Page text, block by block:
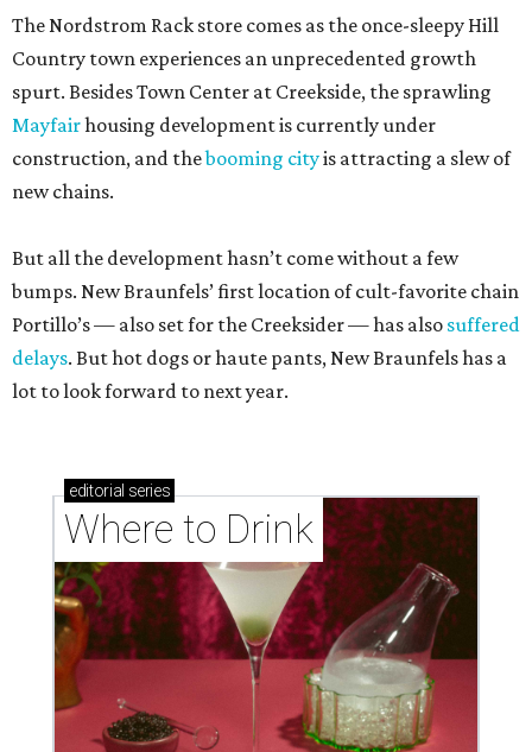
The Nordstrom Rack store comes as the once-sleepy Hill
Country town experiences an unprecedented growth
spurt. Besides Town Center at Creekside, the sprawling
Mayfairhousing development is currently under
construction, and thebooming cityis attracting a slew of
new chains.
But all the development hasn’t come without a few
bumps. New Braunfels’ first location of cult-favorite chain
Portillo’s — also set for the Creeksider — has also suffered
delays. But hot dogs or haute pants, New Braunfels has a
lot to look forward to next year.
editorial series
Where to Drink